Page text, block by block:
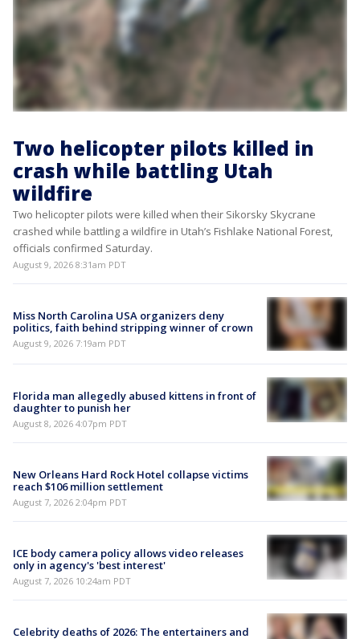
Two helicopter pilots killed in
crash while battling Utah
wildfire
Two helicopter pilots were killed when their Sikorsky Skycrane
crashed while battling a wildfire in Utah’s Fishlake National Forest,
officials confirmed Saturday.
August 9, 2026 8:31am PDT
Miss North Carolina USA organizers deny
politics, faith behind stripping winner of crown
August 9, 2026 7:19am PDT
Florida man allegedly abused kittens in front of
daughter to punish her
August 8, 2026 4:07pm PDT
New Orleans Hard Rock Hotel collapse victims
reach $106 million settlement
August 7, 2026 2:04pm PDT
ICE body camera policy allows video releases
only in agency's 'best interest'
August 7, 2026 10:24am PDT
Celebrity deaths of 2026: The entertainers and